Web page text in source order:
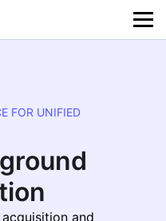
FOR UNIFIED
and